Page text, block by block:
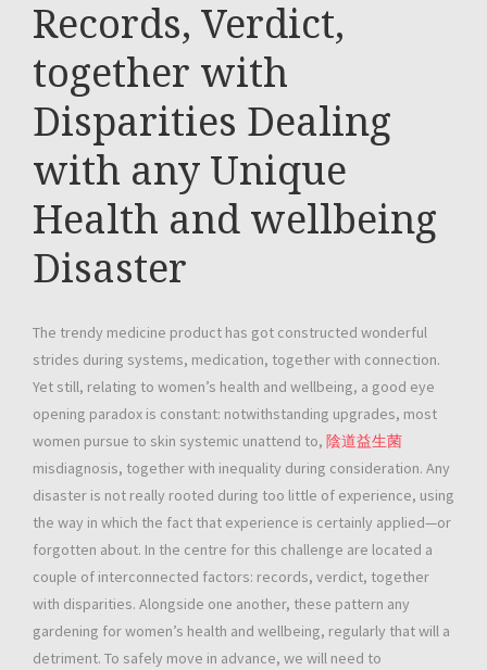
Records, Verdict,
together with
Disparities Dealing
with any Unique
Health and wellbeing
Disaster
The trendy medicine product has got constructed wonderful
strides during systems, medication, together with connection.
Yet still, relating to women’s health and wellbeing, a good eye
opening paradox is constant: notwithstanding upgrades, most
women pursue to skin systemic unattend to, 陰道益生菌
misdiagnosis, together with inequality during consideration. Any
disaster is not really rooted during too little of experience, using
the way in which the fact that experience is certainly applied—or
forgotten about. In the centre for this challenge are located a
couple of interconnected factors: records, verdict, together
with disparities. Alongside one another, these pattern any
gardening for women’s health and wellbeing, regularly that will a
detriment. To safely move in advance, we will need to